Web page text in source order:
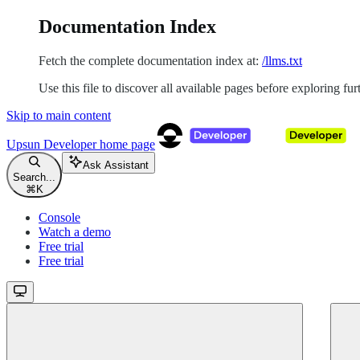
Documentation Index
Fetch the complete documentation index at: /llms.txt
Use this file to discover all available pages before exploring
Skip to main content
Upsun Developerhome page
Search...
⌘ K
Ask Assistant
Console
Watch a demo
Free trial
Free trial